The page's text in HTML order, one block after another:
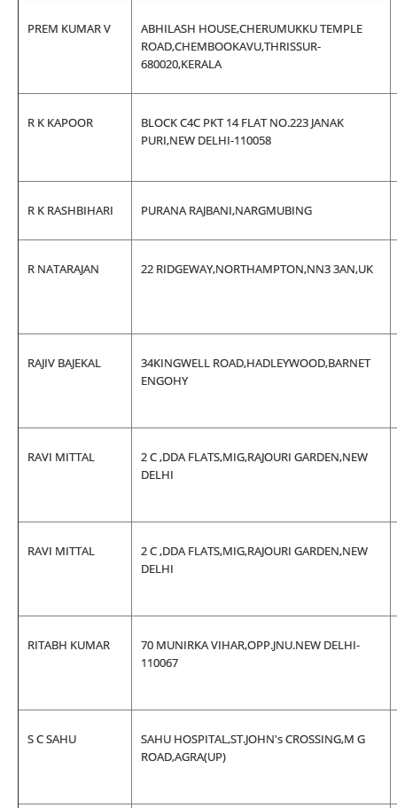
PREM KUMAR V
ABHILASH HOUSE,CHERUMUKKU TEMPLE
ROAD,CHEMBOOKAVU,THRISSUR-
680020,KERALA
R K KAPOOR
BLOCK C4C PKT 14 FLAT NO.223 JANAK
PURI,NEW DELHI-110058
R K RASHBIHARI PURANA RAJBANI,NARGMUBING
R NATARAJAN 22 RIDGEWAY,NORTHAMPTON,NN3 3AN,UK
RAJIV BAJEKAL
34KINGWELL ROAD,HADLEYWOOD,BARNET
ENGOHY
RAVI MITTAL
2 C ,DDA FLATS,MIG,RAJOURI GARDEN,NEW
DELHI
RAVI MITTAL
2 C ,DDA FLATS,MIG,RAJOURI GARDEN,NEW
DELHI
RITABH KUMAR
70 MUNIRKA VIHAR,OPP.JNU.NEW DELHI-
110067
S C SAHU
SAHU HOSPITAL,ST.JOHN's CROSSING,M G
ROAD,AGRA(UP)